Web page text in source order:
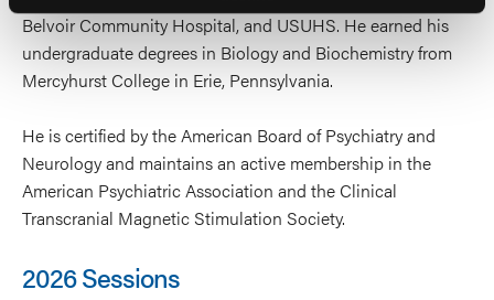
Belvoir Community Hospital, and USUHS. He earned his
undergraduate degrees in Biology and Biochemistry from
Mercyhurst College in Erie, Pennsylvania.
He is certified by the American Board of Psychiatry and
Neurology and maintains an active membership in the
American Psychiatric Association and the Clinical
Transcranial Magnetic Stimulation Society.
2026 Sessions